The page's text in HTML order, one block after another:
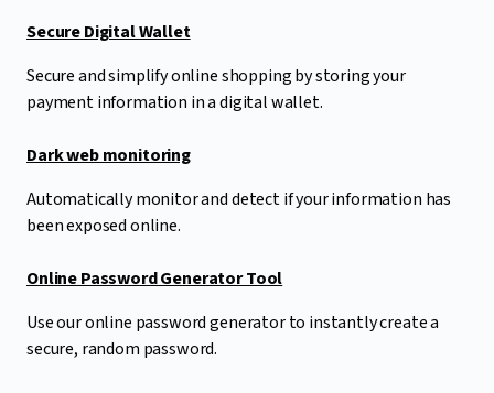
Secure Digital Wallet
Secure and simplify online shopping by storing your
payment information in a digital wallet.
Dark web monitoring
Automatically monitor and detect if your information has
been exposed online.
Online Password Generator Tool
Use our online password generator to instantly create a
secure, random password.